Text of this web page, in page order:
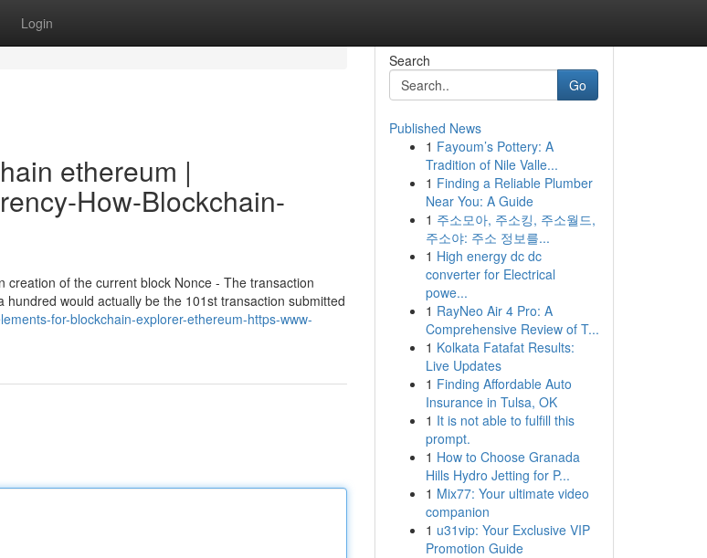
Login
ethereum |
How-Blockchain-
of the current block Nonce - The transaction
would actually be the 101st transaction submitted
for-blockchain-explorer-ethereum-https-www-
Search
Go
Published News
1 Fayoum’s Pottery: A
Tradition of Nile Valle...
1 Finding a Reliable Plumber
Near You: A Guide
1 주소모아, 주소킹, 주소월드,
주소야: 주소 정보를...
1 High energy dc dc
converter for Electrical
powe...
1 RayNeo Air 4 Pro: A
Comprehensive Review of T...
1 Kolkata Fatafat Results:
Live Updates
1 Finding Affordable Auto
Insurance in Tulsa, OK
1 It is not able to fulfill this
prompt.
1 How to Choose Granada
Hills Hydro Jetting for P...
1 Mix77: Your ultimate video
companion
1 u31vip: Your Exclusive VIP
Promotion Guide